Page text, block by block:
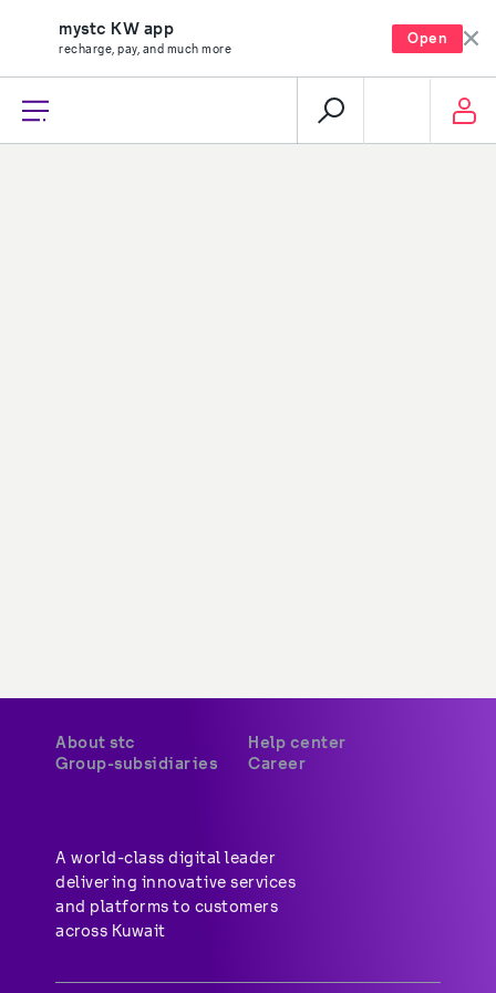
mystc KW app
recharge, pay, and much more
Open
About stc
Help center
Group-subsidiaries
Career
A world-class digital leader
delivering innovative services
and platforms to customers
across Kuwait